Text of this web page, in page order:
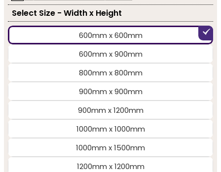
Select Size - Width x Height
600mm x 600mm
600mm x 900mm
800mm x 800mm
900mm x 900mm
900mm x 1200mm
1000mm x 1000mm
1000mm x 1500mm
1200mm x 1200mm